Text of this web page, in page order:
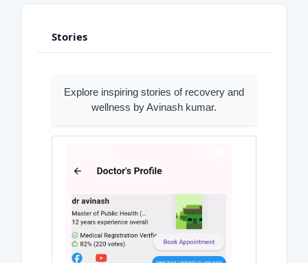
Stories
Explore inspiring stories of recovery and
wellness by Avinash kumar.